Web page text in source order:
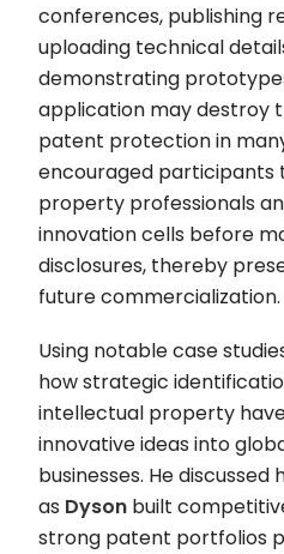
conferences, publishing
uploading technical
demonstrating
application may destroy
patent protection in
encouraged participants
property professionals
innovation cells before
disclosures, thereby
future commercialization.
Using notable case
how strategic
intellectual property
innovative ideas into
businesses. He
as Dyson built
strong patent portfolios